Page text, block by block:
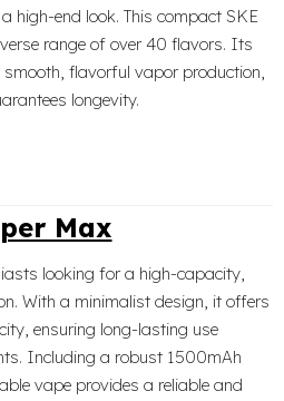
high-end look. This compact SKE
range of over 40 flavors. Its
flavorful vapor production,
longevity.
Max
looking for a high-capacity,
With a minimalist design, it offers
ensuring long-lasting use
Including a robust 1500mAh
vape provides a reliable and